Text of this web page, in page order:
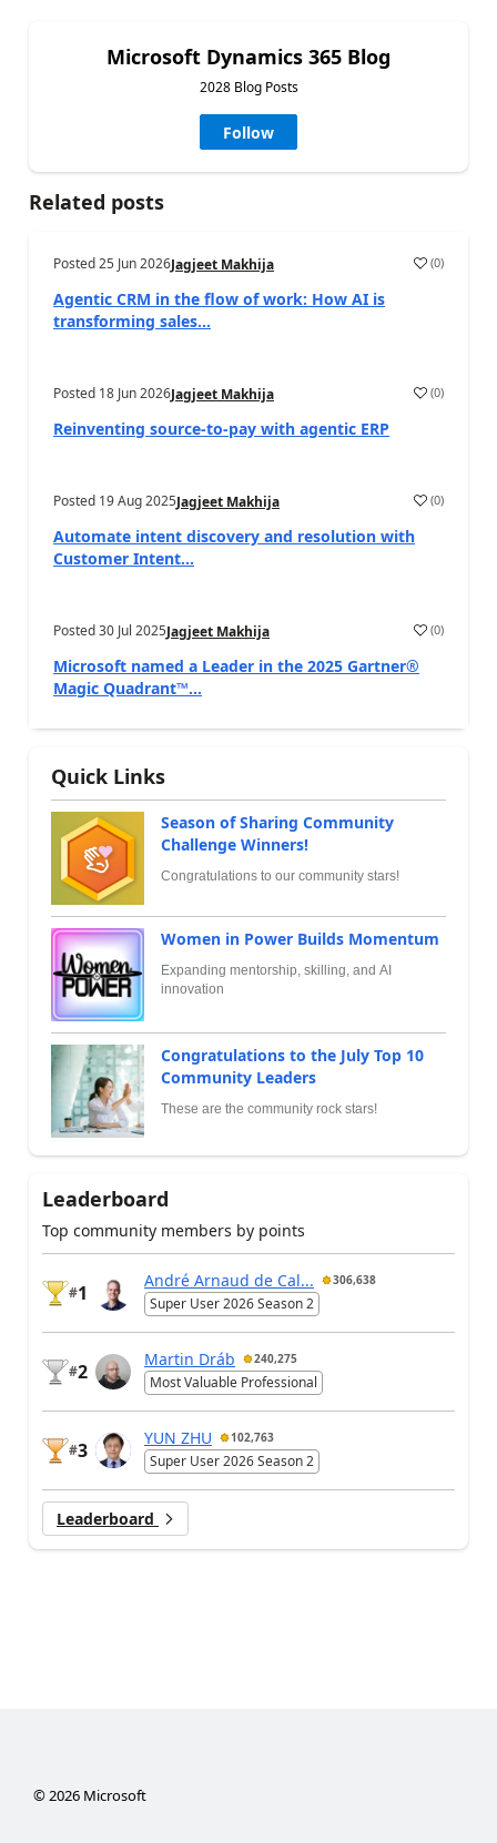
Microsoft Dynamics 365 Blog
2028 Blog Posts
Follow
Related posts
Posted25 Jun 2026Jagjeet Makhija (0)
Agentic CRM in the flow of work: How AI is
transforming sales...
Posted 18 Jun 2026Jagjeet Makhija (0)
Reinventing source-to-pay with agentic ERP
Posted 19 Aug 2025Jagjeet Makhija (0)
Automate intent discovery and resolution with
Customer Intent...
Posted30 Jul 2025Jagjeet Makhija (0)
Microsoft named a Leader in the 2025 Gartner®
Magic Quadrant™...
Quick Links
Season of Sharing Community
Challenge Winners!
Congratulations to our community stars!
Women in Power Builds Momentum
Expanding mentorship, skilling, and AI
innovation
Congratulations to the July Top 10
Community Leaders
These are the community rock stars!
Leaderboard
Top community members by points
#1
André Arnaud de Cal... 306,638
Super User 2026 Season 2
#2
Martin Dráb 240,275
Most Valuable Professional
#3
YUN ZHU 102,763
Super User 2026 Season 2
Leaderboard
© 2026Microsoft